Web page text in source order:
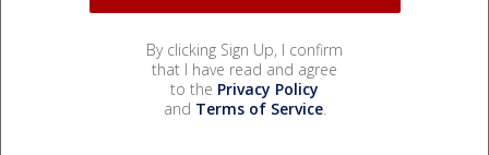
By clicking Sign Up, I confirm
that I have read and agree
to the Privacy Policy
and Terms of Service.